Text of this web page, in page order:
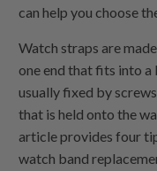
can help you choose
Watch straps are
one end that fits into
usually fixed by
that is held onto the
article provides four
watch band